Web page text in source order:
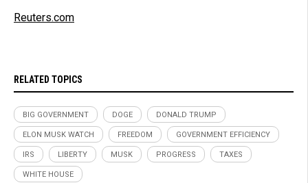
Reuters.com
RELATED TOPICS
BIG GOVERNMENT DOGE DONALD TRUMP
ELON MUSK WATCH FREEDOM GOVERNMENT EFFICIENCY
IRS LIBERTY MUSK PROGRESS TAXES
WHITE HOUSE